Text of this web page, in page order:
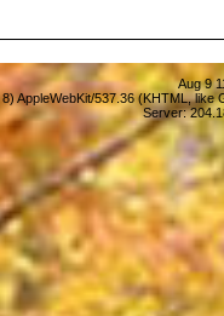
Aug 9
AppleWebKit/537.36 (KHTML,
Server: